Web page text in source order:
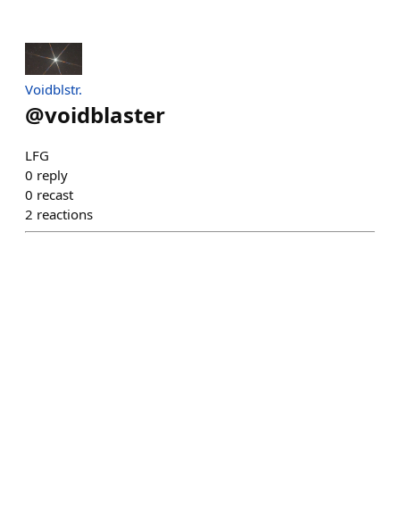
Voidblstr.
@voidblaster
LFG
0 reply
0 recast
2 reactions